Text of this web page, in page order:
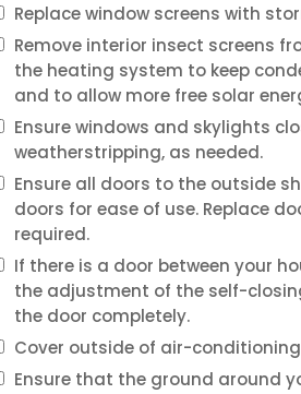
Replace window screens with
Remove interior insect screens
the heating system to keep
and to allow more free solar
Ensure windows and skylights
weatherstripping, as needed.
Ensure all doors to the outside
doors for ease of use. Replace
required.
If there is a door between your
the adjustment of the self-
the door completely.
Cover outside of air-
Ensure that the ground around